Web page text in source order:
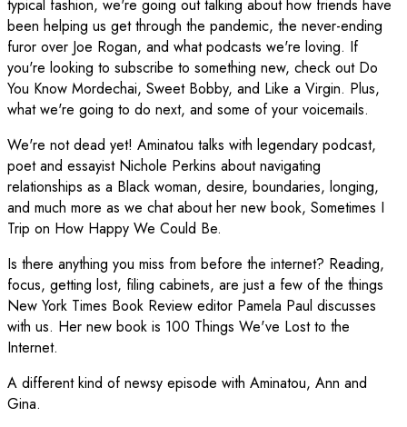
typical fashion, we're going out talking about how friends have
been helping us get through the pandemic, the never-ending
furor over Joe Rogan, and what podcasts we're loving. If
you're looking to subscribe to something new, check out Do
You Know Mordechai, Sweet Bobby, and Like a Virgin. Plus,
what we're going to do next, and some of your voicemails.
We're not dead yet! Aminatou talks with legendary podcast,
poet and essayist Nichole Perkins about navigating
relationships as a Black woman, desire, boundaries, longing,
and much more as we chat about her new book, Sometimes I
Trip on How Happy We Could Be.
Is there anything you miss from before the internet? Reading,
focus, getting lost, filing cabinets, are just a few of the things
New York Times Book Review editor Pamela Paul discusses
with us. Her new book is 100 Things We've Lost to the
Internet.
A different kind of newsy episode with Aminatou, Ann and
Gina.